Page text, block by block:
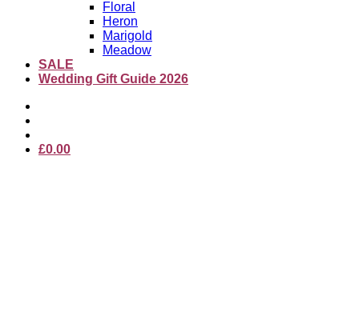
Floral
Heron
Marigold
Meadow
SALE
Wedding Gift Guide 2026
£0.00